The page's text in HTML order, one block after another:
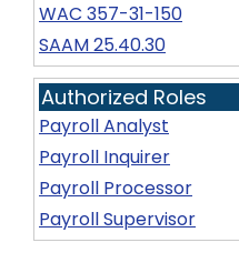
WAC 357-31-150
SAAM 25.40.30
Authorized Roles
Payroll Analyst
Payroll Inquirer
Payroll Processor
Payroll Supervisor